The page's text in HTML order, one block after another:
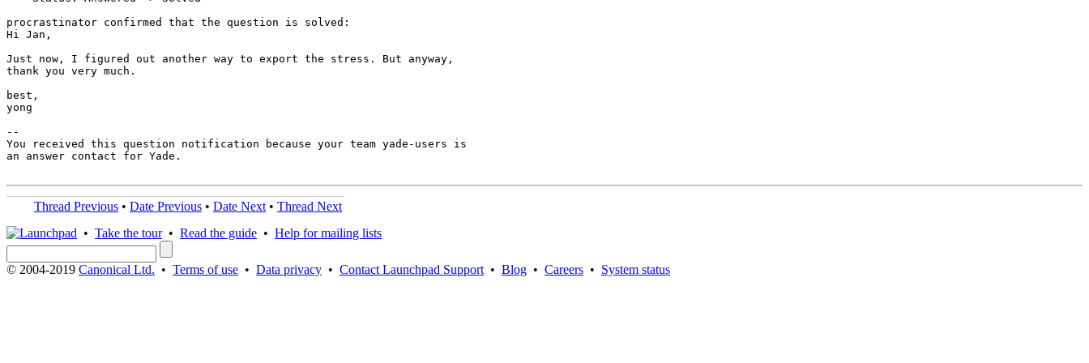
procrastinator confirmed that the question is solved:
Hi Jan,
Just now, I figured out another way to export the stress. But anyway,
thank you very much.
best,
yong
--
You received this question notification because your team yade-users is
an answer contact for Yade.
Thread Previous • Date Previous • Date Next • Thread Next
• Take the tour• Read the guide • Help for mailing lists
© 2004-2019 Canonical Ltd. • Terms of use • Data privacy • Contact Launchpad Support • Blog • Careers • System status